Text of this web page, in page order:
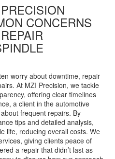
CONCERNS
worry about downtime, repair
At MZI Precision, we tackle
offering clear timelines
a client in the automotive
frequent repairs. By
tips and detailed analysis,
life, reducing overall costs. We
giving clients peace of
a repair that didn’t last as